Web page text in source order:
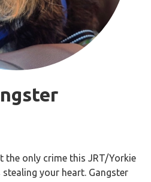
the only crime this JRT/Yorkie
your heart. Gangster